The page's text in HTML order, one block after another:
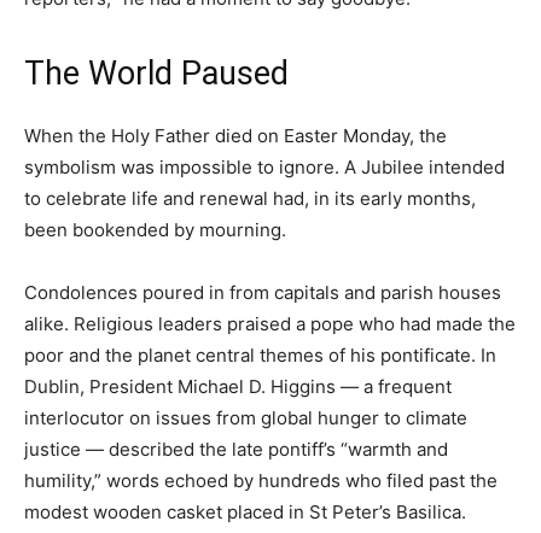
The World Paused
When the Holy Father died on Easter Monday, the
symbolism was impossible to ignore. A Jubilee intended
to celebrate life and renewal had, in its early months,
been bookended by mourning.
Condolences poured in from capitals and parish houses
alike. Religious leaders praised a pope who had made the
poor and the planet central themes of his pontificate. In
Dublin, President Michael D. Higgins — a frequent
interlocutor on issues from global hunger to climate
justice — described the late pontiff’s “warmth and
humility,” words echoed by hundreds who filed past the
modest wooden casket placed in St Peter’s Basilica.